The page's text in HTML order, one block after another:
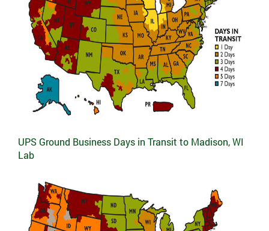
UPS Ground Business Days in Transit to Madison, WI
Lab